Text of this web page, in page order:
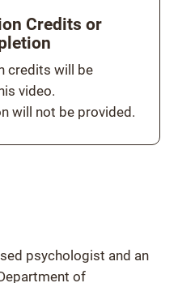
Credits or
credits will be
video.
will not be provided.
psychologist and an
of